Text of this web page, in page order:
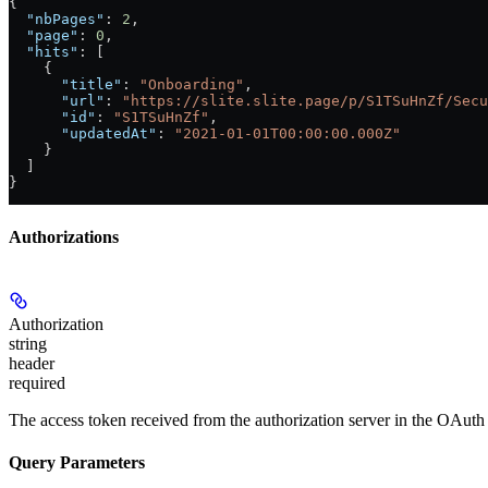
  "nbPages"
: 2 ,
  "page"
: 0 ,
  "hits"
: [
    {
      "title"
: "Onboarding" ,
      "url"
:
"https://slite.slite.page/p/S1TSuHnZf/
      "id"
: "S1TSuHnZf" ,
      "updatedAt"
:
"2021-01-01T00:00:00.000Z"
    }
}
Authorizations
Authorization
string
header
required
The access token received from the authorization server in the
Query Parameters